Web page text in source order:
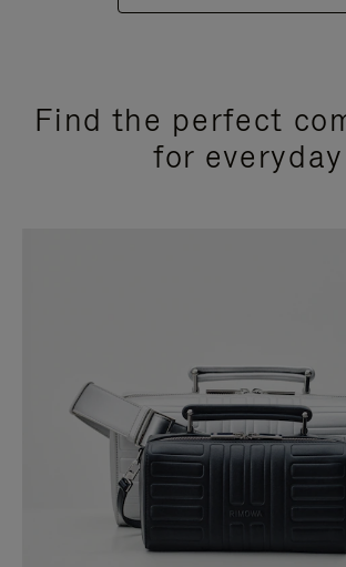
Find the perfect
for everyday